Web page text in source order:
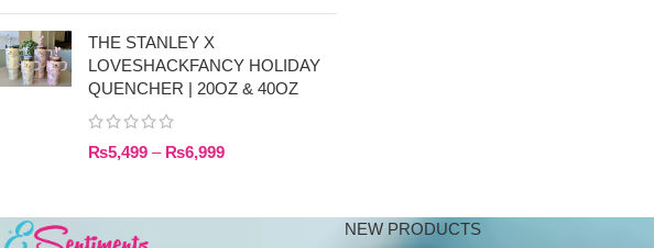
THE STANLEY X
LOVESHACKFANCY HOLIDAY
QUENCHER | 20OZ & 40OZ
₨5,499 – ₨6,999
NEW PRODUCTS